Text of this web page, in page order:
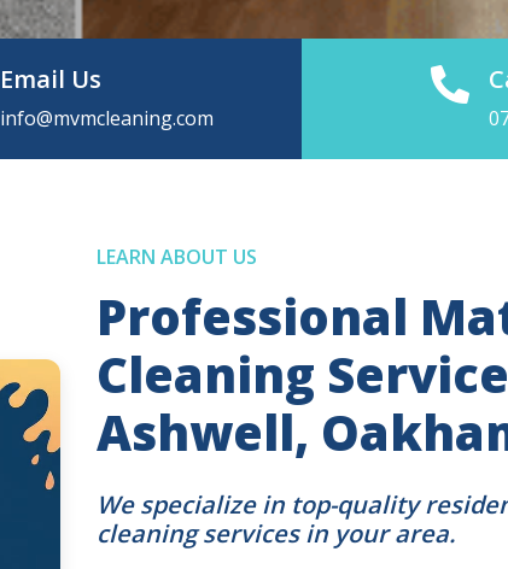
Email Us
info@mvmcleaning.com
LEARN ABOUT US
Professional
Cleaning
Ashwell,
We specialize in top-quality
cleaning services in your area.